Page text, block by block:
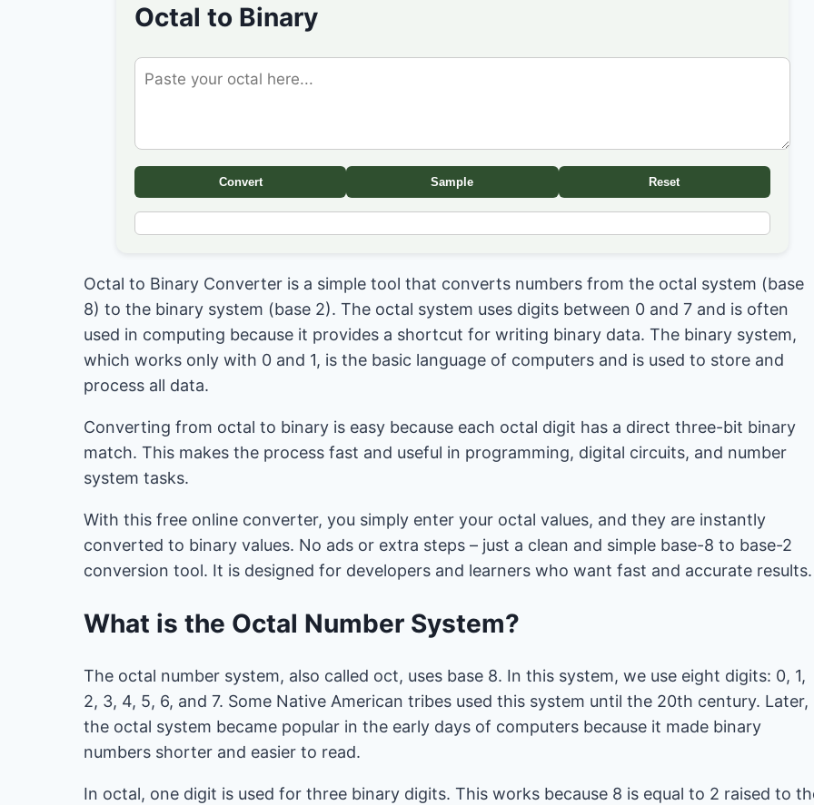
Octal to Binary
Convert Sample Reset
Octal to Binary Converter is a simple tool that converts numbers from the octal system (base
8) to the binary system (base 2). The octal system uses digits between 0 and 7 and is often
used in computing because it provides a shortcut for writing binary data. The binary system,
which works only with 0 and 1, is the basic language of computers and is used to store and
process all data.
Converting from octal to binary is easy because each octal digit has a direct three-bit binary
match. This makes the process fast and useful in programming, digital circuits, and number
system tasks.
With this free online converter, you simply enter your octal values, and they are instantly
converted to binary values. No ads or extra steps – just a clean and simple base-8 to base-2
conversion tool. It is designed for developers and learners who want fast and accurate results.
What is the Octal Number System?
The octal number system, also called oct, uses base 8. In this system, we use eight digits: 0, 1,
2, 3, 4, 5, 6, and 7. Some Native American tribes used this system until the 20th century. Later,
the octal system became popular in the early days of computers because it made binary
numbers shorter and easier to read.
In octal, one digit is used for three binary digits. This works because 8 is equal to 2 raised to